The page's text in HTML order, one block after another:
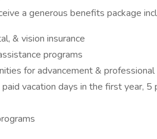
a generous benefits package
& vision insurance
programs
for advancement &
vacation days in the first year, 5